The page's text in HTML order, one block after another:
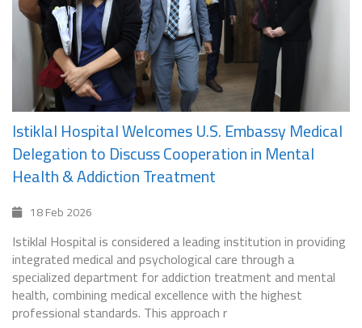
Istiklal Hospital Welcomes U.S. Embassy Medical
Delegation to Discuss Cooperation in Mental
Health & Addiction Treatment
18 Feb 2026
Istiklal Hospital is considered a leading institution in providing
integrated medical and psychological care through a
specialized department for addiction treatment and mental
health, combining medical excellence with the highest
professional standards. This approach r